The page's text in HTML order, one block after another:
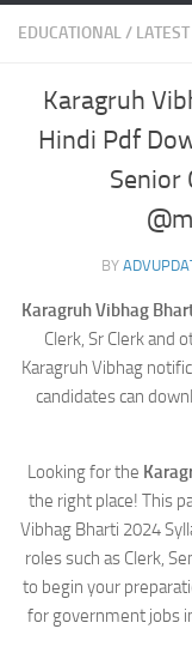
EDUCATIONAL/
Karagruh
Hindi Pdf
Senior
BY
Karagruh Vibhag
Clerk, Sr Clerk and
Karagruh Vibhag
candidates can
Looking for the
the right place! This
Vibhag Bharti 2024
roles such as Clerk,
to begin your
for government jobs